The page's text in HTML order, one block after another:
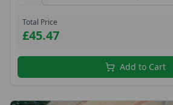
Total Price
£45.47
Add to Cart